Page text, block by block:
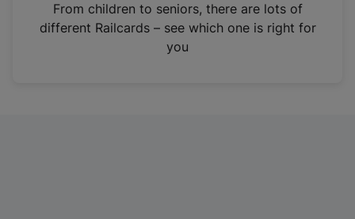
n
From children to seniors, there are lots of
different Railcards – see which one is right for
you